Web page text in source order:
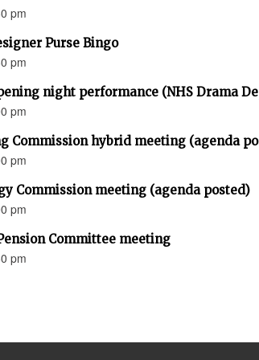
pm
Purse Bingo
pm
night performance (NHS Drama
pm
Commission hybrid meeting (agenda
pm
Commission meeting (agenda posted)
pm
Committee meeting
pm